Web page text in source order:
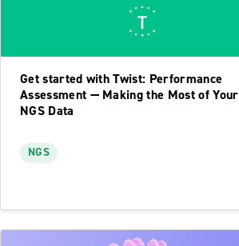
Get started with Twist: Performance
Assessment — Making the Most of Your
NGS Data
NGS